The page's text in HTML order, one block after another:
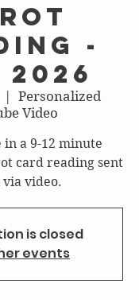
-
2026
Personalized
Video
in a 9-12 minute
card reading sent
via video.
is closed
events